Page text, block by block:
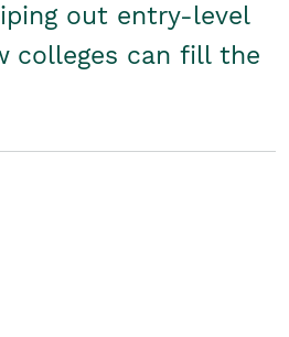
out entry-level
colleges can fill the